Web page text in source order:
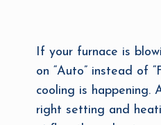
If your furnace is
on “Auto” instead of
cooling is happening.
right setting and